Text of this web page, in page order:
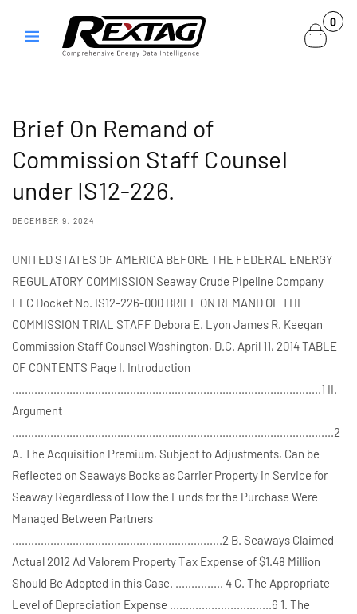
content
0
0
items
Brief On Remand of
Commission Staff Counsel
under IS12-226.
DECEMBER 9, 2024
UNITED STATES OF AMERICA BEFORE THE FEDERAL ENERGY
REGULATORY COMMISSION Seaway Crude Pipeline Company
LLC Docket No. IS12-226-000 BRIEF ON REMAND OF THE
COMMISSION TRIAL STAFF Debora E. Lyon James R. Keegan
Commission Staff Counsel Washington, D.C. April 11, 2014 TABLE
OF CONTENTS Page I. Introduction
.................................................................................................1 II.
Argument
.....................................................................................................2
A. The Acquisition Premium, Subject to Adjustments, Can be
Reflected on Seaways Books as Carrier Property in Service for
Seaway Regardless of How the Funds for the Purchase Were
Managed Between Partners
..................................................................2 B. Seaways Claimed
Actual 2012 Ad Valorem Property Tax Expense of $1.48 Million
Should Be Adopted in this Case. ............... 4 C. The Appropriate
Level of Depreciation Expense ................................6 1. The